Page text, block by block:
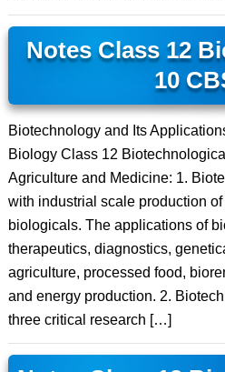
Notes Class 12
10
Biotechnology and Its
Biology Class 12
Agriculture and Medicine: 1.
with industrial scale production
biologicals. The applications of
therapeutics, diagnostics,
agriculture, processed food,
and energy production. 2.
three critical research […]